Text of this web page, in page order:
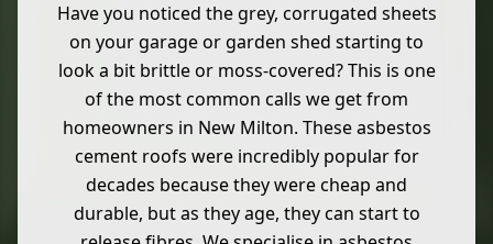
Have you noticed the grey, corrugated sheets
on your garage or garden shed starting to
look a bit brittle or moss-covered? This is one
of the most common calls we get from
homeowners in New Milton. These asbestos
cement roofs were incredibly popular for
decades because they were cheap and
durable, but as they age, they can start to